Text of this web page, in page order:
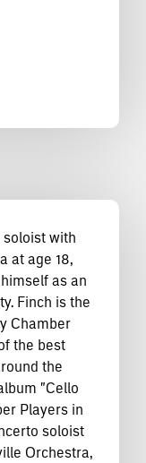
with
at age 18,
as an
Finch is the
Chamber
the best
the
"Cello
Players in
soloist
Orchestra,